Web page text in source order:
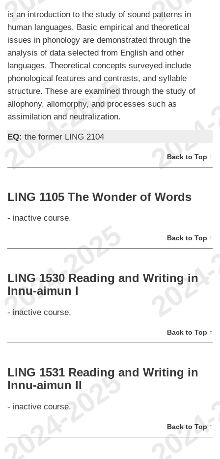
is an introduction to the study of sound patterns in
human languages. Basic empirical and theoretical
issues in phonology are demonstrated through the
analysis of data selected from English and other
languages. Theoretical concepts surveyed include
phonological features and contrasts, and syllable
structure. These are examined through the study of
allophony, allomorphy, and processes such as
assimilation and neutralization.
EQ: the former LING 2104
Back to Top ↑
LING 1105 The Wonder of Words
- inactive course.
Back to Top ↑
LING 1530 Reading and Writing in
Innu-aimun I
- inactive course.
Back to Top ↑
LING 1531 Reading and Writing in
Innu-aimun II
- inactive course.
Back to Top ↑